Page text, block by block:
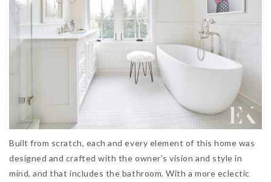
Built from scratch, each and every element of this home was
designed and crafted with the owner’s vision and style in
mind, and that includes the bathroom. With a more eclectic